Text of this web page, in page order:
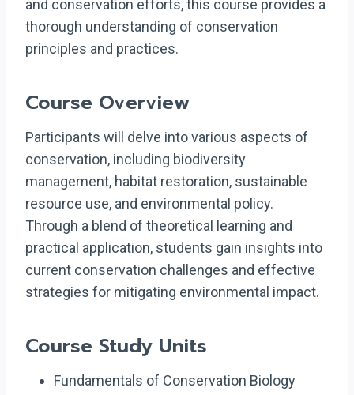
and conservation efforts, this course provides a
thorough understanding of conservation
principles and practices.
Course Overview
Participants will delve into various aspects of
conservation, including biodiversity
management, habitat restoration, sustainable
resource use, and environmental policy.
Through a blend of theoretical learning and
practical application, students gain insights into
current conservation challenges and effective
strategies for mitigating environmental impact.
Course Study Units
Fundamentals of Conservation Biology